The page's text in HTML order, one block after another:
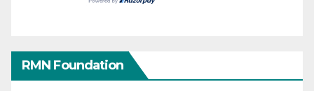
RMN Foundation